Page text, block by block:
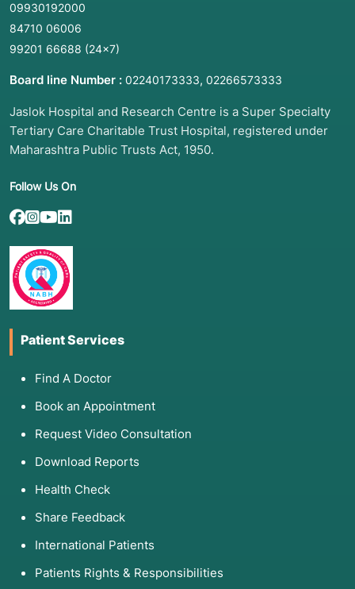
09930192000
84710 06006
99201 66688 (24×7)
Board line Number : 02240173333, 02266573333
Jaslok Hospital and Research Centre is a Super Specialty
Tertiary Care Charitable Trust Hospital, registered under
Maharashtra Public Trusts Act, 1950.
Follow Us On
Patient Services
Find A Doctor
Book an Appointment
Request Video Consultation
Download Reports
Health Check
Share Feedback
International Patients
Patients Rights & Responsibilities